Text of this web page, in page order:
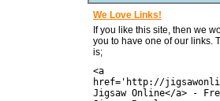
We Love Links!
If you like this site, then we
you to have one of our links.
is;
<a
href='http://
Jigsaw Online</a> -